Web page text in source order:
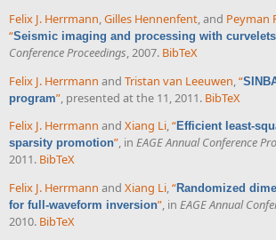
Felix J. Herrmann,Gilles Hennenfent, and Peyman
“Seismic imaging and processing with curvelets
Conference Proceedings, 2007. BibTeX
Felix J. Herrmann and Tristan van Leeuwen “
program” , presented at the 11, 2011. BibTeX
Felix J. Herrmann and Xiang Li,“Efficient least-
sparsity promotion”, in EAGE Annual Conference
2011. BibTeX
Felix J. Herrmann and Xiang Li,“Randomized
for full-waveform inversion”, in EAGE Annual
2010. BibTeX